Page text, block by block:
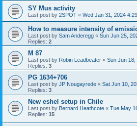
SY Mus activity
Last post by 2SPOT « Wed Jan 31, 2024
How to measure intensity of
Last post by Sam Anderegg « Sun Jun 25,
Replies: 2
M 87
Last post by Robin Leadbeater « Sun Jun 18,
Replies: 3
PG 1634+706
Last post by JP Nougayrede « Sat Jun 10,
Replies: 3
New eshel setup in Chile
Last post by Bernard Heathcote « Tue May
Replies: 15